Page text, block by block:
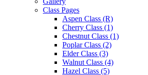
Class Pages
Aspen Class (R)
Cherry Class (1)
Chestnut Class (1)
Poplar Class (2)
Elder Class (3)
Walnut Class (4)
Hazel Class (5)